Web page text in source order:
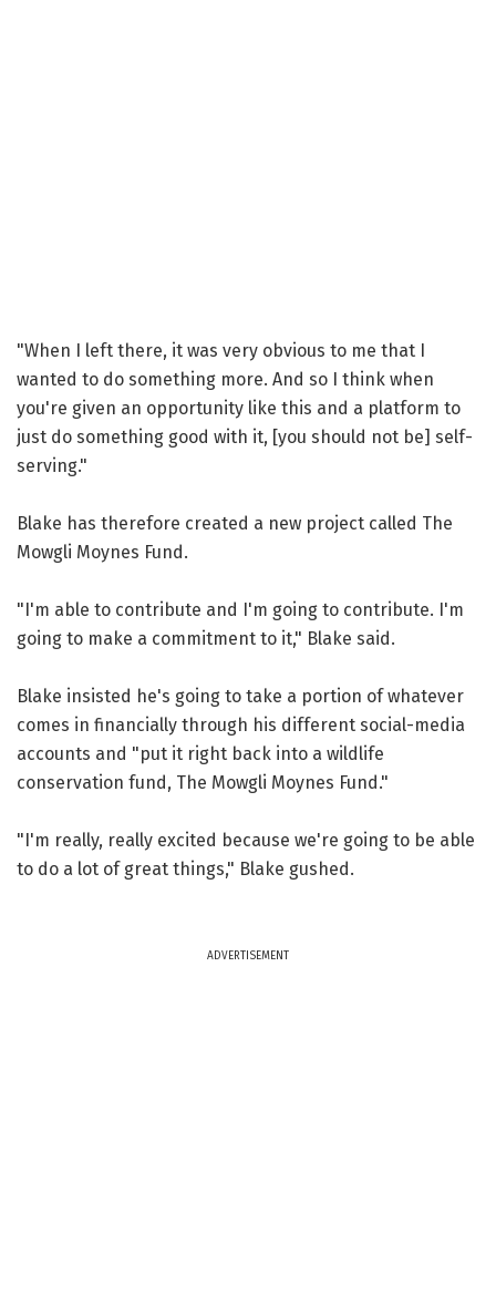
"When I left there, it was very obvious to me that I
wanted to do something more. And so I think when
you're given an opportunity like this and a platform to
just do something good with it, [you should not be] self-
serving."
Blake has therefore created a new project called The
Mowgli Moynes Fund.
"I'm able to contribute and I'm going to contribute. I'm
going to make a commitment to it," Blake said.
Blake insisted he's going to take a portion of whatever
comes in financially through his different social-media
accounts and "put it right back into a wildlife
conservation fund, The Mowgli Moynes Fund."
"I'm really, really excited because we're going to be able
to do a lot of great things," Blake gushed.
ADVERTISEMENT